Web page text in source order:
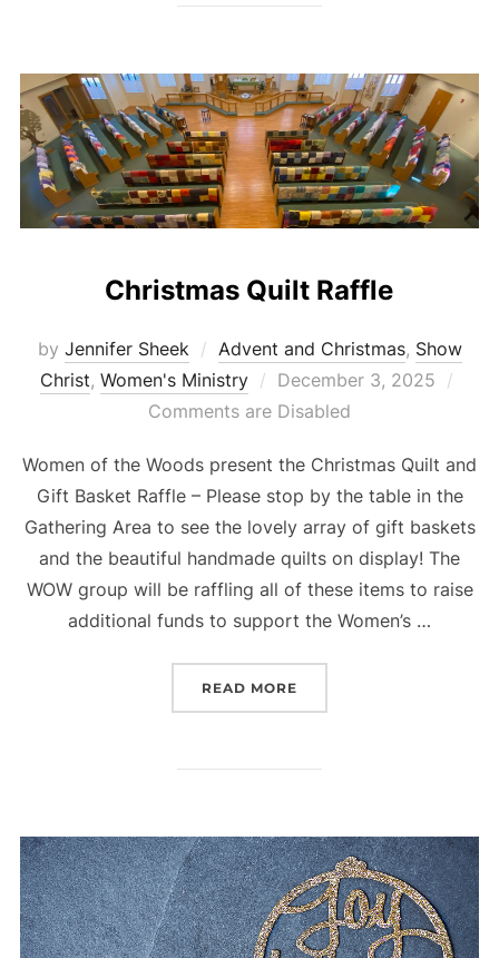
Christmas Quilt Raffle
by Jennifer Sheek Advent and Christmas, Show
Christ, Women's Ministry
Posted
on
December 3, 2025
Comments are Disabled
Women of the Woods present the Christmas Quilt and
Gift Basket Raffle – Please stop by the table in the
Gathering Area to see the lovely array of gift baskets
and the beautiful handmade quilts on display! The
WOW group will be raffling all of these items to raise
additional funds to support the Women’s …
READ MORE